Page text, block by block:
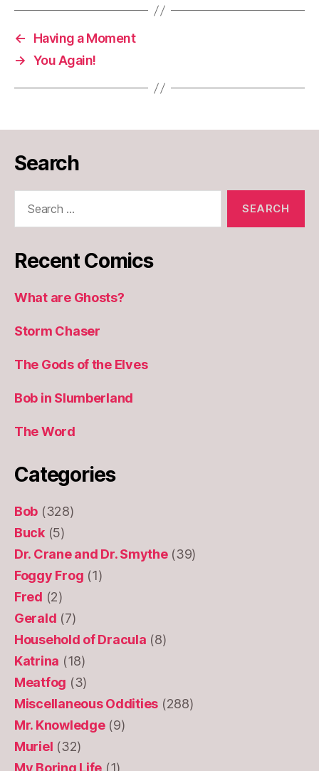
←
Having a Moment
→ You Again!
Search
Recent Comics
What are Ghosts?
Storm Chaser
The Gods of the Elves
Bob in Slumberland
The Word
Categories
Bob (328)
Buck(5)
Dr. Crane and Dr. Smythe(39)
Foggy Frog (1)
Fred (2)
Gerald (7)
Household of Dracula (8)
Katrina (18)
Meatfog (3)
Miscellaneous Oddities (288)
Mr. Knowledge(9)
Muriel (32)
My Boring Life (1)